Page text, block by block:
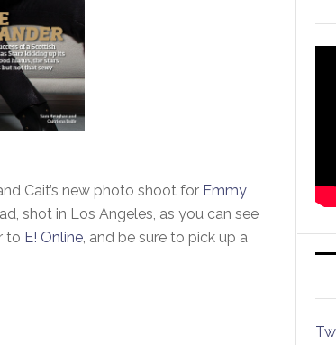
Cait’s new photo shoot for Emmy
shot in Los Angeles, as you can see
to E! Online, and be sure to pick up a